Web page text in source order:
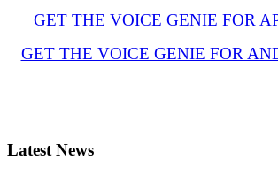
GET THE VOICE GENIE FOR
GET THE VOICE GENIE FOR
Latest News